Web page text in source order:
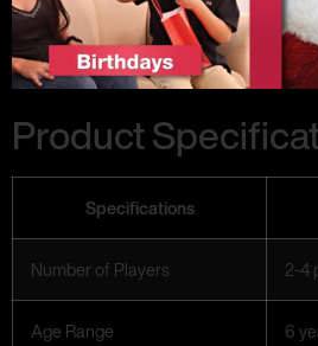
Product
Specifications
Number of Players 2-4
Age Range 6